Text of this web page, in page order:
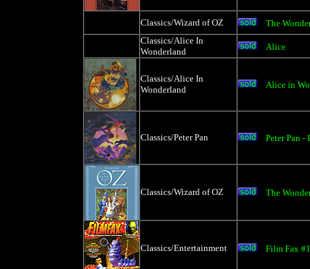
Classics/Wizard of OZ
The
Classics/Alice In
Wonderland
Alice
Classics/Alice In
Wonderland
Alice in
Classics/Peter Pan Peter Pan
Classics/Wizard of OZ The
Classics/Entertainment Film Fax